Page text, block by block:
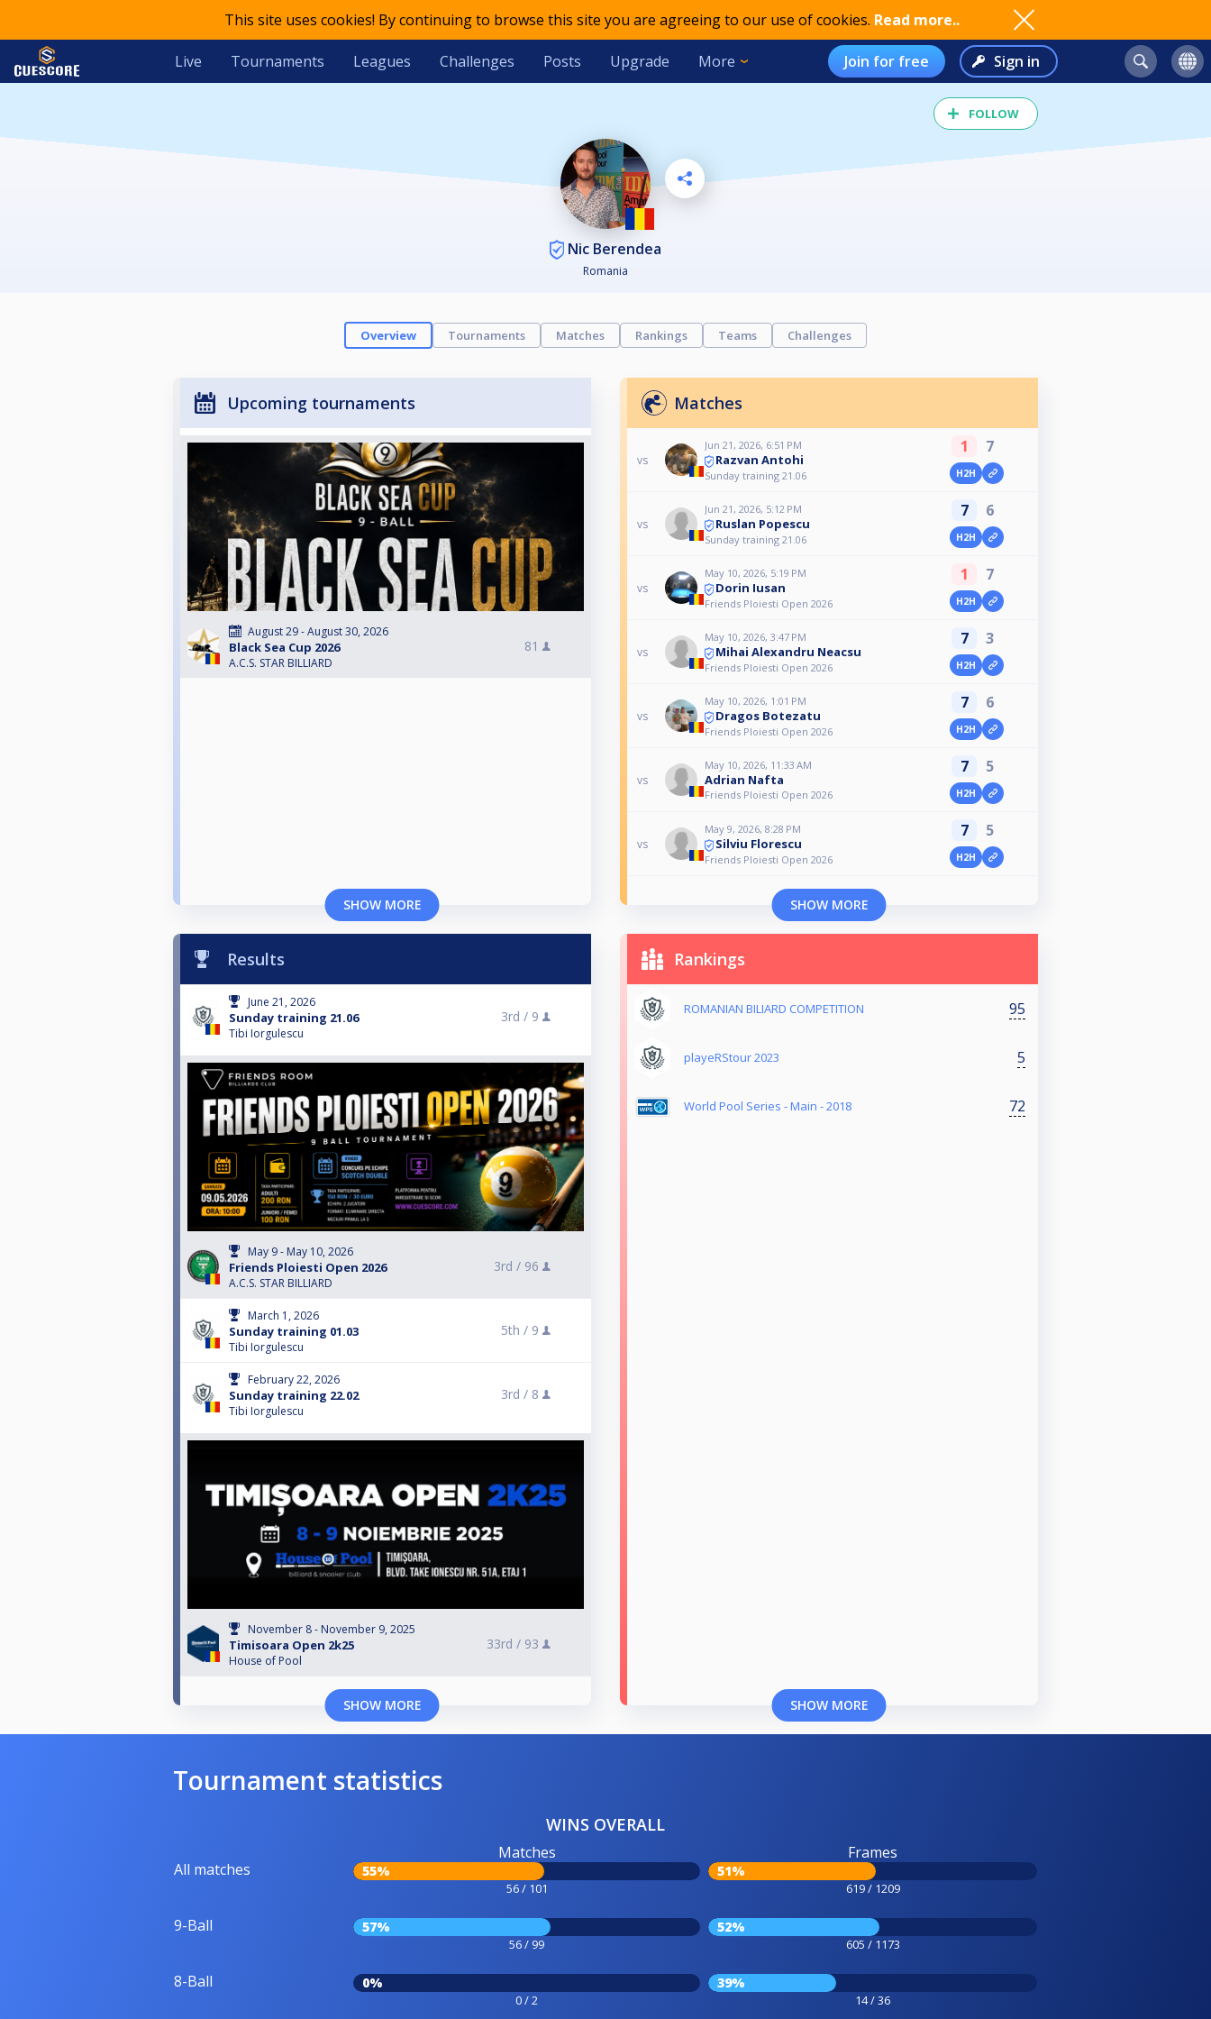
This site uses cookies! By continuing to browse this site you are agreeing to our use of cookies. Read more..
Live Tournaments Leagues Challenges Posts Upgrade More Join for free Sign in
FOLLOW
Nic Berendea
Romania
Overview Tournaments Matches Rankings Teams Challenges
Upcoming tournaments
August 29 - August 30, 2026
Black Sea Cup 2026
A.C.S. STAR BILLIARD
81
SHOW MORE
Matches
vs
Jun 21, 2026, 6:51 PM
Razvan Antohi
Sunday training 21.06
1 7
H2H
vs
Jun 21, 2026, 5:12 PM
Ruslan Popescu
Sunday training 21.06
7 6
H2H
vs
May 10, 2026, 5:19 PM
Dorin Iusan
Friends Ploiesti Open 2026
1 7
H2H
vs
May 10, 2026, 3:47 PM
Mihai Alexandru Neacsu
Friends Ploiesti Open 2026
7 3
H2H
vs
May 10, 2026, 1:01 PM
Dragos Botezatu
Friends Ploiesti Open 2026
7 6
H2H
vs
May 10, 2026, 11:33 AM
Adrian Nafta
Friends Ploiesti Open 2026
7 5
H2H
vs
May 9, 2026, 8:28 PM
Silviu Florescu
Friends Ploiesti Open 2026
7 5
H2H
SHOW MORE
Results
June 21, 2026
Sunday training 21.06
Tibi Iorgulescu
3rd / 9
May 9 - May 10, 2026
Friends Ploiesti Open 2026
A.C.S. STAR BILLIARD
3rd / 96
March 1, 2026
Sunday training 01.03
Tibi Iorgulescu
5th / 9
February 22, 2026
Sunday training 22.02
Tibi Iorgulescu
3rd / 8
November 8 - November 9, 2025
Timisoara Open 2k25
House of Pool
33rd / 93
SHOW MORE
Rankings
ROMANIAN BILIARD COMPETITION 95
playeRStour 2023 5
World Pool Series - Main - 2018 72
SHOW MORE
Tournament statistics
WINS OVERALL
All matches
Matches
55%
56 / 101
Frames
51%
619 / 1209
9-Ball 57%
56 / 99
52%
605 / 1173
8-Ball 0%
0 / 2
39%
14 / 36